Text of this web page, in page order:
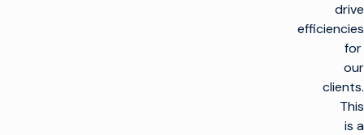
drive
efficiencies
for
our
clients.
This
is a